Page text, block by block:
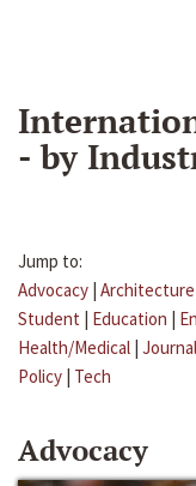
- by
Jump to:
Advocacy | Architecture
Student | Education |
Health/Medical |
Policy | Tech
Advocacy